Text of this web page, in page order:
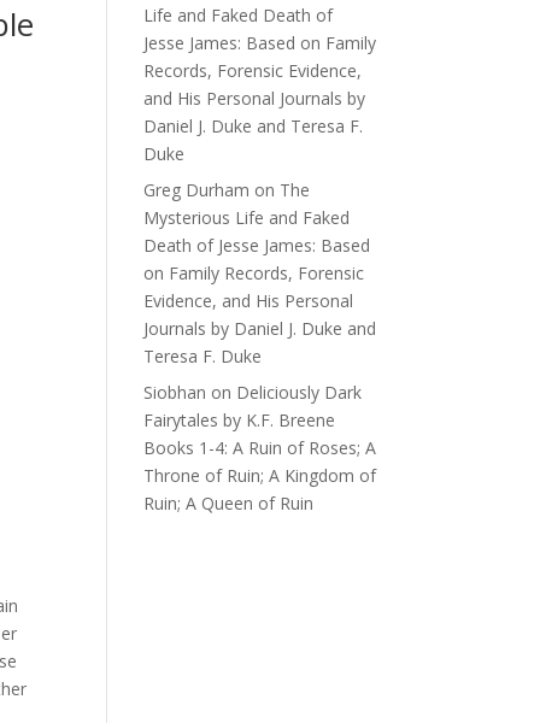
Life and Faked Death of
Jesse James: Based on Family
Records, Forensic Evidence,
and His Personal Journals by
Daniel J. Duke and Teresa F.
Duke
Greg Durham on The
Mysterious Life and Faked
Death of Jesse James: Based
on Family Records, Forensic
Evidence, and His Personal
Journals by Daniel J. Duke and
Teresa F. Duke
Siobhan on Deliciously Dark
Fairytales by K.F. Breene
Books 1-4: A Ruin of Roses; A
Throne of Ruin; A Kingdom of
Ruin; A Queen of Ruin